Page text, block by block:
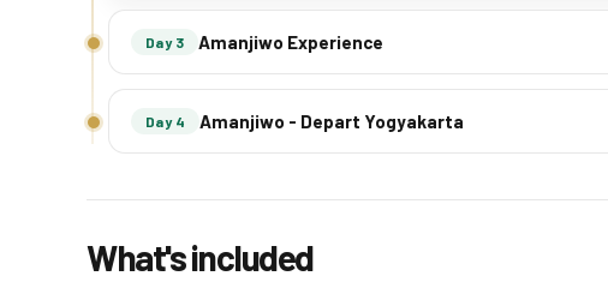
Day 3 Amanjiwo Experience
Day 4 Amanjiwo - Depart Yogyakarta
What's included